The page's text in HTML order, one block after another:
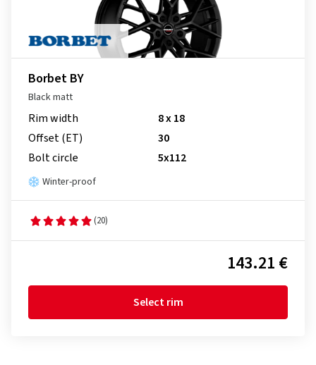
Borbet BY
Black matt
Rim width
8 x 18
Offset (ET)
30
Bolt circle
5x112
Winter-proof
(20)
143.21 €
Select rim